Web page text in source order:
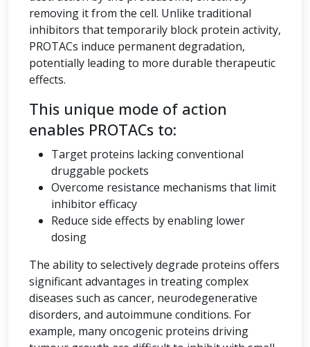
removing it from the cell. Unlike traditional
inhibitors that temporarily block protein activity,
PROTACs induce permanent degradation,
potentially leading to more durable therapeutic
effects.
This unique mode of action
enables PROTACs to:
Target proteins lacking conventional
druggable pockets
Overcome resistance mechanisms that limit
inhibitor efficacy
Reduce side effects by enabling lower
dosing
The ability to selectively degrade proteins offers
significant advantages in treating complex
diseases such as cancer, neurodegenerative
disorders, and autoimmune conditions. For
example, many oncogenic proteins driving